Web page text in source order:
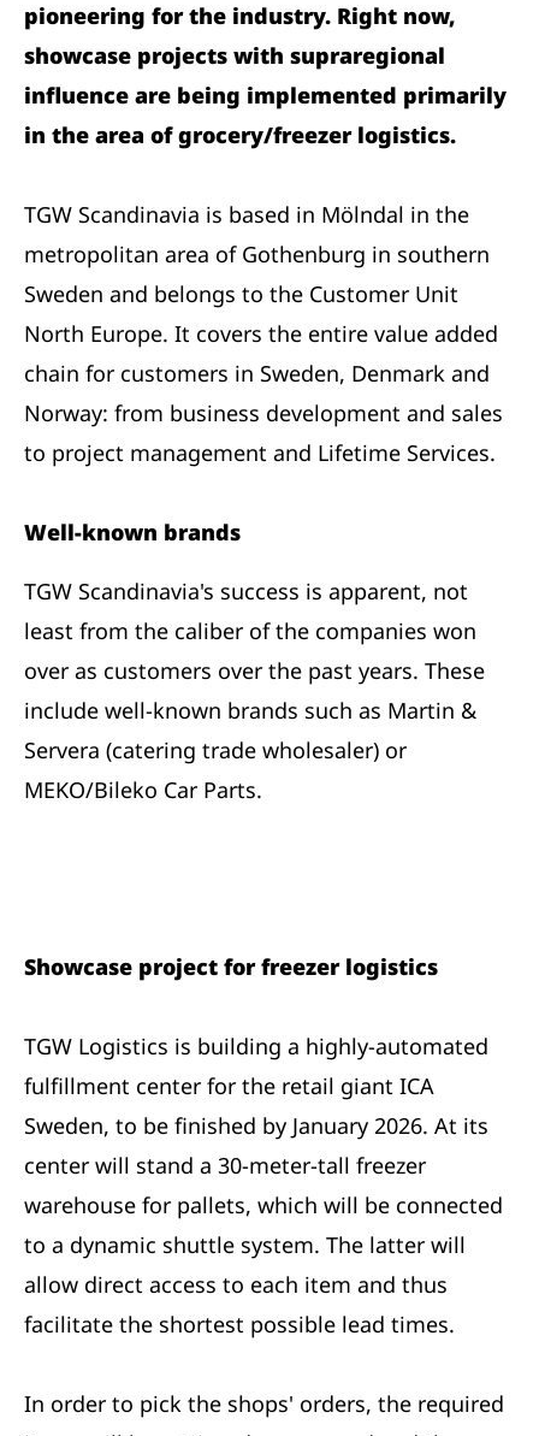
pioneering for the industry. Right now,
showcase projects with supraregional
influence are being implemented primarily
in the area of grocery/freezer logistics.
TGW Scandinavia is based in Mölndal in the
metropolitan area of Gothenburg in southern
Sweden and belongs to the Customer Unit
North Europe. It covers the entire value added
chain for customers in Sweden, Denmark and
Norway: from business development and sales
to project management and Lifetime Services.
Well-known brands
TGW Scandinavia's success is apparent, not
least from the caliber of the companies won
over as customers over the past years. These
include well-known brands such as Martin &
Servera (catering trade wholesaler) or
MEKO/Bileko Car Parts.
Showcase project for freezer logistics
TGW Logistics is building a highly-automated
fulfillment center for the retail giant ICA
Sweden, to be finished by January 2026. At its
center will stand a 30-meter-tall freezer
warehouse for pallets, which will be connected
to a dynamic shuttle system. The latter will
allow direct access to each item and thus
facilitate the shortest possible lead times.
In order to pick the shops' orders, the required